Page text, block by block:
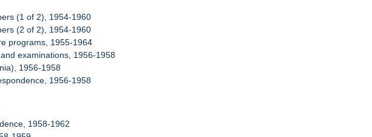
(1 of 2), 1954-1960
(2 of 2), 1954-1960
programs, 1955-1964
examinations, 1956-1958
1956-1958
1956-1958
1958-1962